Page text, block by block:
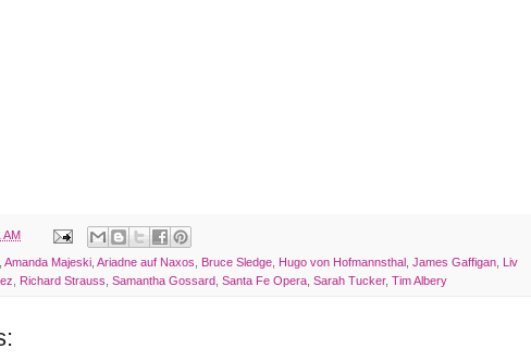
AM
Amanda Majeski Ariadne auf Naxos Bruce Sledge Hugo von Hofmannsthal James Gaffigan Liv
Richard Strauss Samantha Gossard Santa Fe Opera Sarah Tucker, Tim Albery